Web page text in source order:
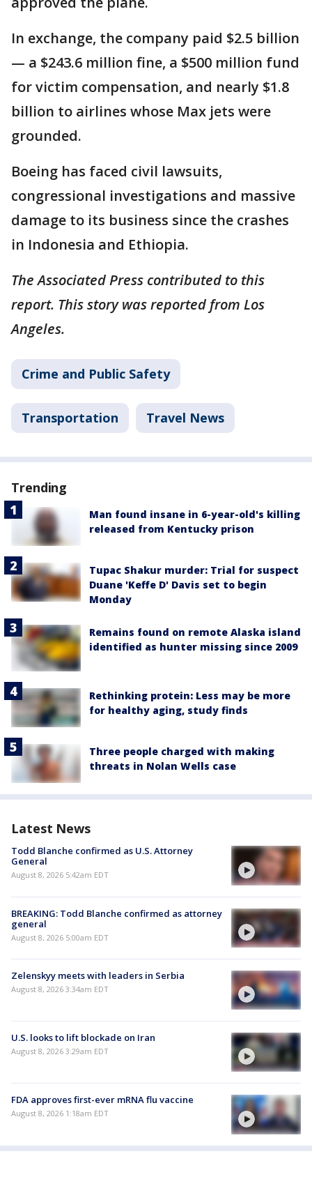
In exchange, the company paid $2.5 billion
— a $243.6 million fine, a $500 million fund
for victim compensation, and nearly $1.8
billion to airlines whose Max jets were
grounded.
Boeing has faced civil lawsuits,
congressional investigations and massive
damage to its business since the crashes
in Indonesia and Ethiopia.
The Associated Press contributed to this
report. This story was reported from Los
Angeles.
Crime and Public Safety
Transportation Travel News
Trending
Man found insane in 6-year-old's killing
released from Kentucky prison
Tupac Shakur murder: Trial for suspect
Duane 'Keffe D' Davis set to begin
Monday
Remains found on remote Alaska island
identified as hunter missing since 2009
Rethinking protein: Less may be more
for healthy aging, study finds
Three people charged with making
threats in Nolan Wells case
Latest News
Todd Blanche confirmed as U.S. Attorney
General
August 8, 2026 5:42am EDT
BREAKING: Todd Blanche confirmed as attorney
general
August 8, 2026 5:00am EDT
Zelenskyy meets with leaders in Serbia
August 8, 2026 3:34am EDT
U.S. looks to lift blockade on Iran
August 8, 2026 3:29am EDT
FDA approves first-ever mRNA flu vaccine
August 8, 2026 1:18am EDT